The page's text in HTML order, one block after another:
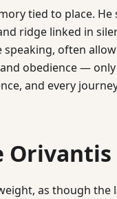
tied to place.
ridge linked in
often
obedience —
and every
Orivantis
as though the